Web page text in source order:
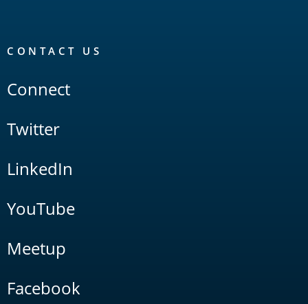
CONTACT US
Connect
Twitter
LinkedIn
YouTube
Meetup
Facebook